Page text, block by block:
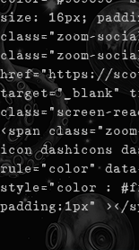
size: 16px;
class="zoom-
class="zoom-
href="https://
target="_blank"
class="screen-
<span
icon dashicons
rule="color"
style="color :
padding:1px"